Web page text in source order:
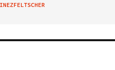
ON TWITTER